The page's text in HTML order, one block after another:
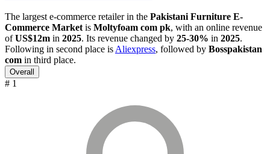
The largest e-commerce retailer in the Pakistani Furniture E-
Commerce Market is Moltyfoam com pk, with an online revenue
ofUS$12m in 2025. Its revenue changed by 25-30% in 2025.
Following in second place is Aliexpress, followed by Bosspakistan
com in third place.
Overall
# 1